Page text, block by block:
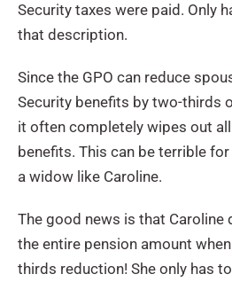
Security taxes were paid. Only
that description.
Since the GPO can reduce
Security benefits by two-thirds
it often completely wipes out
benefits. This can be terrible
a widow like Caroline.
The good news is that Caroline
the entire pension amount
thirds reduction! She only has